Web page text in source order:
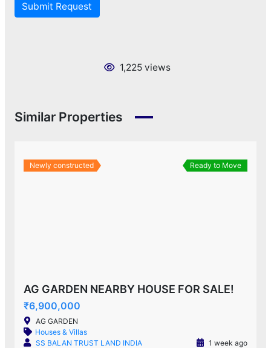
Submit Request
1,225 views
Similar Properties
Newly constructed Ready to Move
AG GARDEN NEARBY HOUSE FOR SALE!
₹6,900,000
AG GARDEN
Houses & Villas
SS BALAN TRUST LAND INDIA
1 week ago